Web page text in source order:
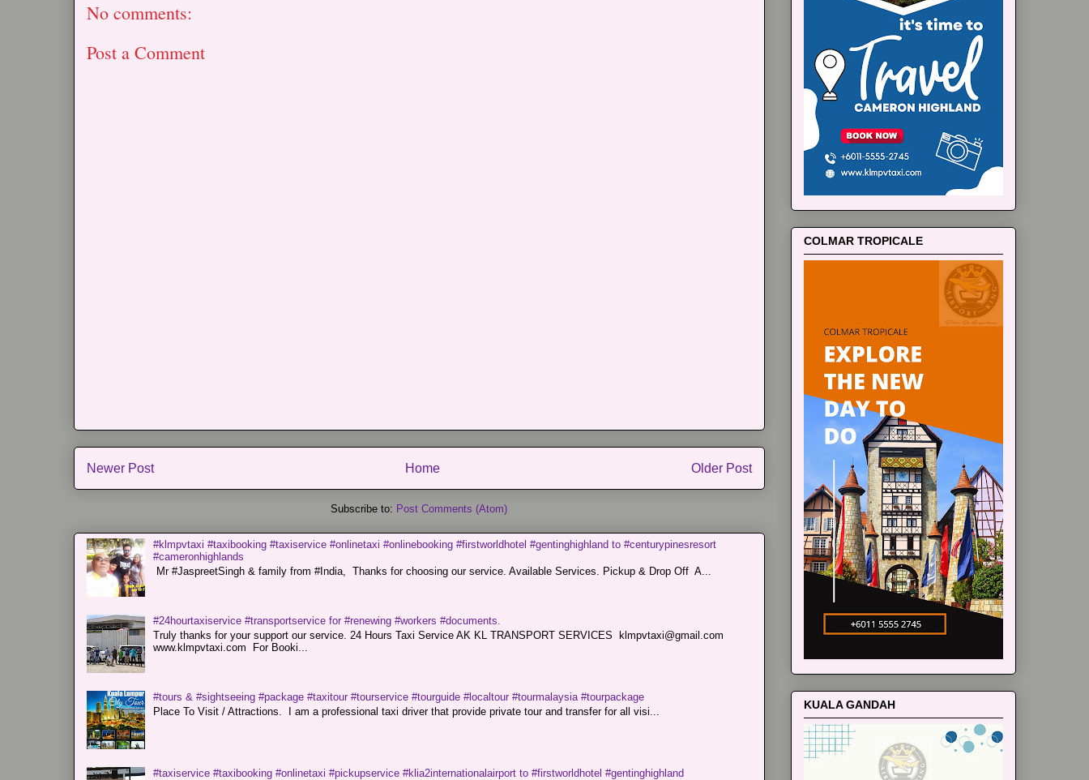
No comments:
Post a Comment
Newer Post Older Post
Home
Subscribe to: Post Comments (Atom)
#klmpvtaxi #taxibooking #taxiservice #onlinetaxi #onlinebooking #firstworldhotel #gentinghighland to #centurypinesresort
#cameronhighlands
Mr #JaspreetSingh & family from #India, Thanks for choosing our service. Available Services. Pickup & Drop Off A...
#24hourtaxiservice #transportservice for #renewing #workers #documents.
Truly thanks for your support our service. 24 Hours Taxi Service AK KL TRANSPORT SERVICES klmpvtaxi@gmail.com
www.klmpvtaxi.com For Booki...
#tours & #sightseeing #package #taxitour #tourservice #tourguide #localtour #tourmalaysia #tourpackage
Place To Visit / Attractions. I am a professional taxi driver that provide private tour and transfer for all visi...
#taxiservice #taxibooking #onlinetaxi #pickupservice #klia2internationalairport to #firstworldhotel #gentinghighland
COLMAR TROPICALE
KUALA GANDAH